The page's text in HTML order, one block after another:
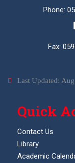
Phone:
Fax:
Last Updated:
Quick
Contact Us
Library
Academic